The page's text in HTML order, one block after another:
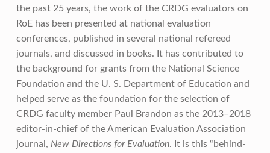
the past 25 years, the work of the CRDG evaluators on
RoE has been presented at national evaluation
conferences, published in several national refereed
journals, and discussed in books. It has contributed to
the background for grants from the National Science
Foundation and the U. S. Department of Education and
helped serve as the foundation for the selection of
CRDG faculty member Paul Brandon as the 2013–2018
editor-in-chief of the American Evaluation Association
journal, New Directions for Evaluation. It is this “behind-